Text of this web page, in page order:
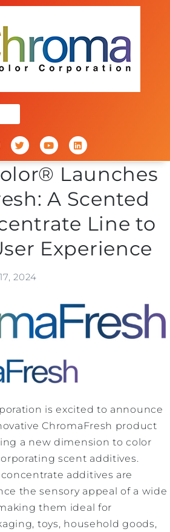
Launches
A Scented
Line to
Experience
2024
is excited to announce
ChromaFresh product
a new dimension to color
scent additives.
additives are
the sensory appeal of a wide
them ideal for
toys, household goods,